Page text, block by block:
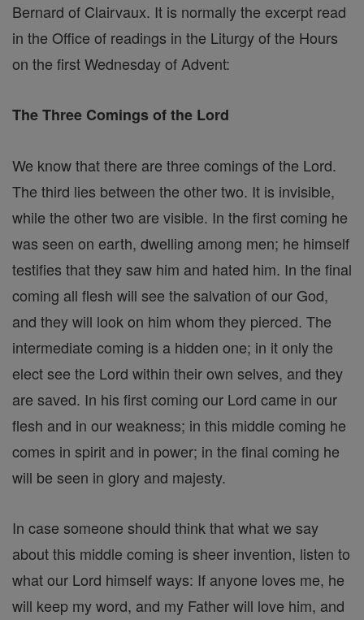
Bernard of Clairvaux. It is normally the excerpt read
in the Office of readings in the Liturgy of the Hours
on the first Wednesday of Advent:
The Three Comings of the Lord
We know that there are three comings of the Lord.
The third lies between the other two. It is invisible,
while the other two are visible. In the first coming he
was seen on earth, dwelling among men; he himself
testifies that they saw him and hated him. In the final
coming all flesh will see the salvation of our God,
and they will look on him whom they pierced. The
intermediate coming is a hidden one; in it only the
elect see the Lord within their own selves, and they
are saved. In his first coming our Lord came in our
flesh and in our weakness; in this middle coming he
comes in spirit and in power; in the final coming he
will be seen in glory and majesty.
In case someone should think that what we say
about this middle coming is sheer invention, listen to
what our Lord himself ways: If anyone loves me, he
will keep my word, and my Father will love him, and